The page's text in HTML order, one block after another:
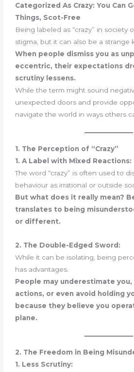
Categorized As Crazy: You Can
Things, Scot-Free
Being labeled as “crazy” in society
stigma, but it can also be a strange
When people dismiss you as
eccentric, their expectations
scrutiny lessens.
While the term might sound
unexpected doors and provide
navigate the world in ways others
1. The Perception of “Crazy”
1. A Label with Mixed Reactions:
The word “crazy” is often used to
behaviour as irrational or outside
But what does it really mean?
translates to being
or different.
2. The Double-Edged Sword:
While it can be isolating, being
has advantages.
People may underestimate you,
actions, or even avoid holding
because they believe you
plane.
2. The Freedom in Being
1. Less Scrutiny: